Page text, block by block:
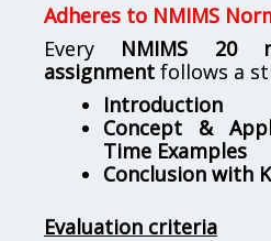
Adheres to NMIMS
Every NMIMS 20
assignment follows a
Introduction
Concept &
Time Examples
Conclusion with
Evaluation criteria